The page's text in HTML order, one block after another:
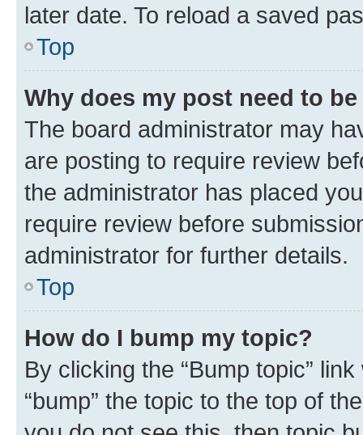
later date. To reload a saved
Top
Why does my post need to
The board administrator may
are posting to require review
the administrator has placed
require review before
administrator for further details.
Top
How do I bump my topic?
By clicking the “Bump topic”
“bump” the topic to the top of